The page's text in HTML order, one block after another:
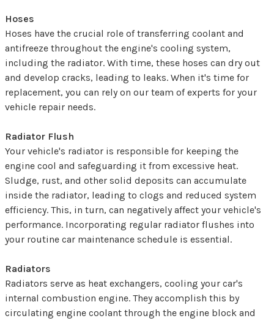
Hoses
Hoses have the crucial role of transferring coolant and
antifreeze throughout the engine's cooling system,
including the radiator. With time, these hoses can dry out
and develop cracks, leading to leaks. When it's time for
replacement, you can rely on our team of experts for your
vehicle repair needs.
Radiator Flush
Your vehicle's radiator is responsible for keeping the
engine cool and safeguarding it from excessive heat.
Sludge, rust, and other solid deposits can accumulate
inside the radiator, leading to clogs and reduced system
efficiency. This, in turn, can negatively affect your vehicle's
performance. Incorporating regular radiator flushes into
your routine car maintenance schedule is essential.
Radiators
Radiators serve as heat exchangers, cooling your car's
internal combustion engine. They accomplish this by
circulating engine coolant through the engine block and